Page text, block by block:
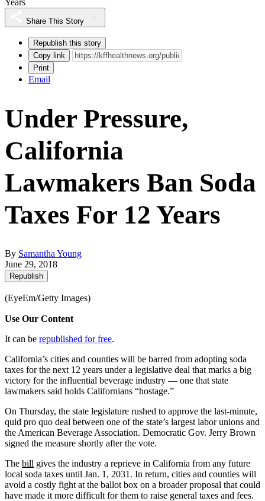
Share This Story
Republish this story
Copy link
Print
Email
Under Pressure,
California
Lawmakers Ban Soda
Taxes For 12 Years
By Samantha Young
June 29, 2018
Republish
(EyeEm/Getty Images)
Use Our Content
It can be republished for free.
California’s cities and counties will be barred from adopting soda
taxes for the next 12 years under a legislative deal that marks a big
victory for the influential beverage industry — one that state
lawmakers said holds Californians “hostage.”
On Thursday, the state legislature rushed to approve the last-minute,
quid pro quo deal between one of the state’s largest labor unions and
the American Beverage Association. Democratic Gov. Jerry Brown
signed the measure shortly after the vote.
The bill gives the industry a reprieve in California from any future
local soda taxes until Jan. 1, 2031. In return, cities and counties will
avoid a costly fight at the ballot box on a broader proposal that could
have made it more difficult for them to raise general taxes and fees.